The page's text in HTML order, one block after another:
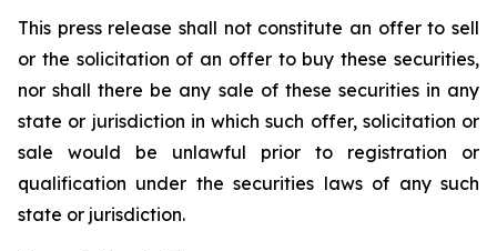
This press release shall not constitute an offer to sell
or the solicitation of an offer to buy these securities,
nor shall there be any sale of these securities in any
state or jurisdiction in which such offer, solicitation or
sale would be unlawful prior to registration or
qualification under the securities laws of any such
state or jurisdiction.